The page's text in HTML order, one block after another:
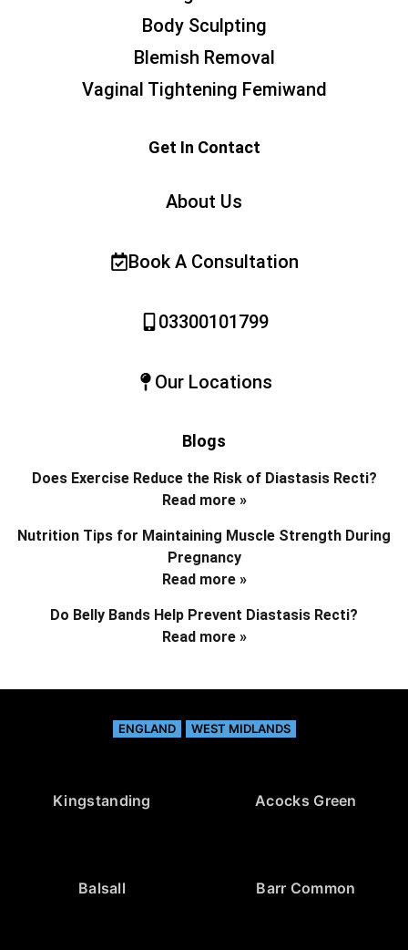
Body Sculpting
Blemish Removal
Vaginal Tightening Femiwand
Get In Contact
About Us
Book A Consultation
03300101799
Our Locations
Blogs
Does Exercise Reduce the Risk of Diastasis Recti?
Read more »
Nutrition Tips for Maintaining Muscle Strength During
Pregnancy
Read more »
Do Belly Bands Help Prevent Diastasis Recti?
Read more »
ENGLAND WEST MIDLANDS
Kingstanding Acocks Green
Balsall Barr Common